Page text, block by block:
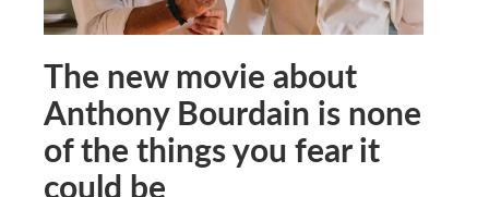
The new movie about
Anthony Bourdain is none
of the things you fear it
could be